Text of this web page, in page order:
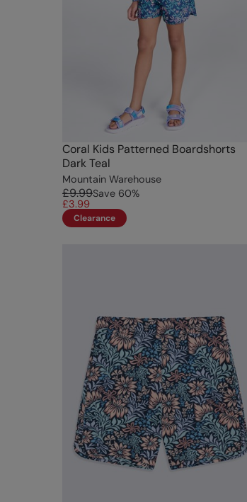
Coral Kids Patterned Boardshorts
Dark Teal
Mountain Warehouse
£9.99Save 60%
£3.99
Clearance